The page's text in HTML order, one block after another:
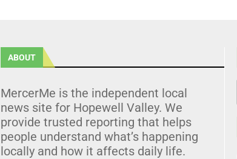
ABOUT
MercerMe is the independent local
news site for Hopewell Valley. We
provide trusted reporting that helps
people understand what’s happening
locally and how it affects daily life.